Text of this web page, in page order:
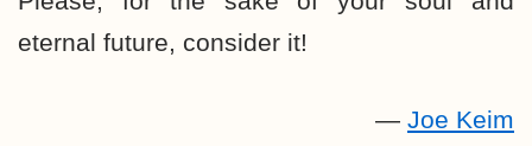
eternal future, consider it!
— Joe Keim